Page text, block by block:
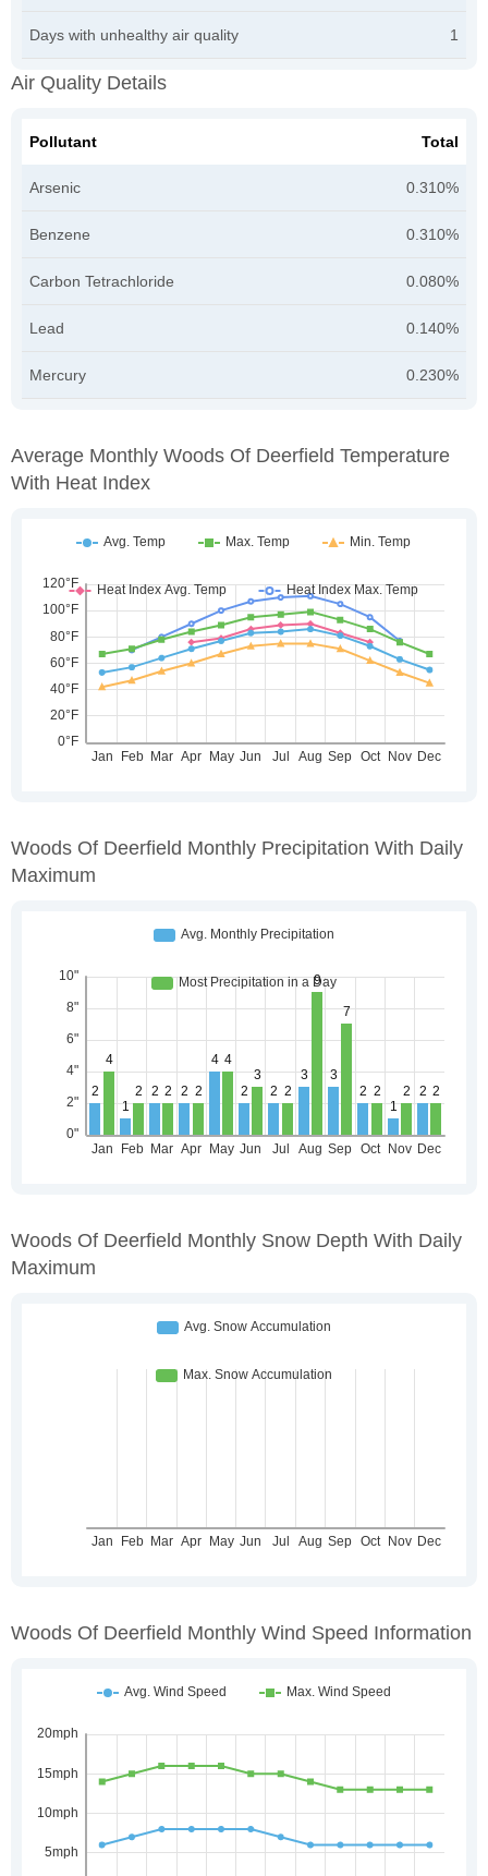
Days with unhealthy air quality 1
Air Quality Details
Pollutant Total
Arsenic 0.310%
Benzene 0.310%
Carbon Tetrachloride 0.080%
Lead 0.140%
Mercury 0.230%
Average Monthly Woods Of Deerfield Temperature
With Heat Index
Woods Of Deerfield Monthly Precipitation With Daily
Maximum
Woods Of Deerfield Monthly Snow Depth With Daily
Maximum
Woods Of Deerfield Monthly Wind Speed Information